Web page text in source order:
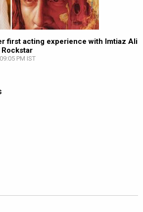
first acting experience with Imtiaz Ali
Rockstar
PM IST